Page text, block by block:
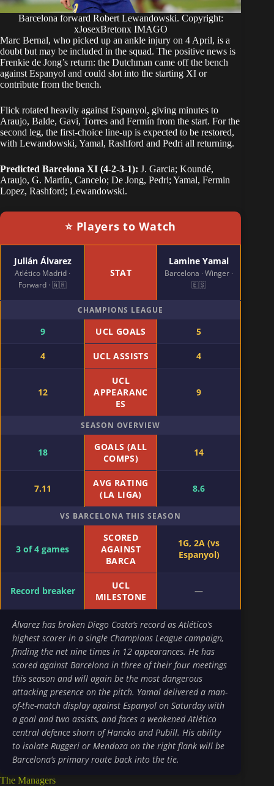
Barcelona forward Robert Lewandowski. Copyright:
xJosexBretonx IMAGO
Marc Bernal, who picked up an ankle injury on 4 April, is a
doubt but may be included in the squad. The positive news is
Frenkie de Jong’s return: the Dutchman came off the bench
against Espanyol and could slot into the starting XI or
contribute from the bench.
Flick rotated heavily against Espanyol, giving minutes to
Araujo, Balde, Gavi, Torres and Fermín from the start. For the
second leg, the first-choice line-up is expected to be restored,
with Lewandowski, Yamal, Rashford and Pedri all returning.
Predicted Barcelona XI (4-2-3-1): J. Garcia; Koundé,
Araujo, G. Martín, Cancelo; De Jong, Pedri; Yamal, Fermin
Lopez, Rashford; Lewandowski.
⭐ Players to Watch
Julián Álvarez
Atlético Madrid ·
Forward · 🇦🇷
STAT
Lamine Yamal
Barcelona · Winger ·
🇪🇸
CHAMPIONS LEAGUE
9 UCL GOALS 5
4 UCL ASSISTS 4
12
UCL
APPEARANC
ES
9
SEASON OVERVIEW
18
GOALS (ALL
COMPS)
14
7.11
AVG RATING
(LA LIGA)
8.6
VS BARCELONA THIS SEASON
3 of 4 games
SCORED
AGAINST
BARCA
1G, 2A (vs
Espanyol)
Record breaker
UCL
MILESTONE
—
Álvarez has broken Diego Costa’s record as Atlético’s
highest scorer in a single Champions League campaign,
finding the net nine times in 12 appearances. He has
scored against Barcelona in three of their four meetings
this season and will again be the most dangerous
attacking presence on the pitch. Yamal delivered a man-
of-the-match display against Espanyol on Saturday with
a goal and two assists, and faces a weakened Atlético
central defence shorn of Hancko and Pubill. His ability
to isolate Ruggeri or Mendoza on the right flank will be
Barcelona’s primary route back into the tie.
The Managers